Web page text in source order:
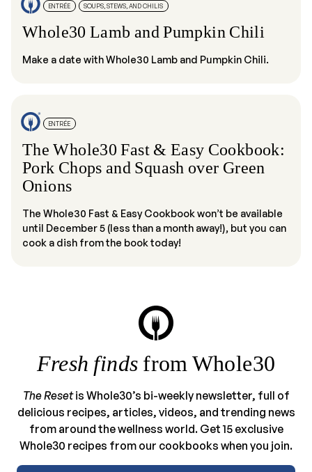
ENTRÉE SOUPS, STEWS, AND CHILIS
Whole30 Lamb and Pumpkin Chili
Make a date with Whole30 Lamb and Pumpkin Chili.
ENTRÉE
The Whole30 Fast & Easy Cookbook:
Pork Chops and Squash over Green
Onions
The Whole30 Fast & Easy Cookbook won’t be available
until December 5 (less than a month away!), but you can
cook a dish from the book today!
Fresh finds from Whole30
The Resetis Whole30’s bi-weekly newsletter, full of
delicious recipes, articles, videos, and trending news
from around the wellness world. Get 15 exclusive
Whole30 recipes from our cookbooks when you join.